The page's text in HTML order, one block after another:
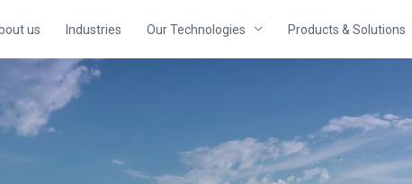
us Industries Our Technologies Products & Solutions